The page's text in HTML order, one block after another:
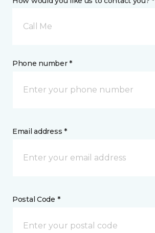
Call Me
Phone number *
Email address *
Postal Code *